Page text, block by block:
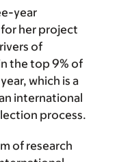
year
her project
of
the top 9% of
which is a
international
process.
of research